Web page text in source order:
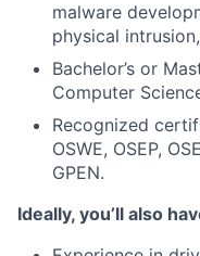
malware
physical
Bachelor’s or
Computer
Recognized
OSWE, OSEP,
GPEN.
Ideally, you’ll also